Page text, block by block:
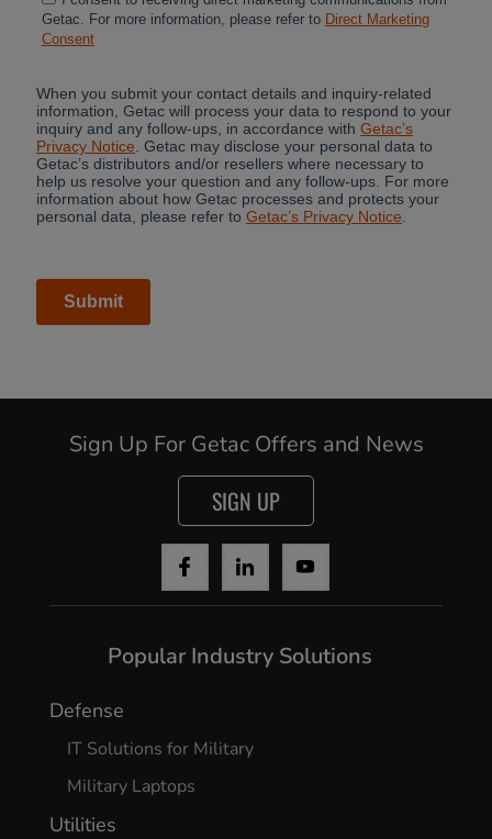
Sign Up For Getac Offers and News
SIGN UP
Popular Industry Solutions
Defense
IT Solutions for Military
Military Laptops
Utilities